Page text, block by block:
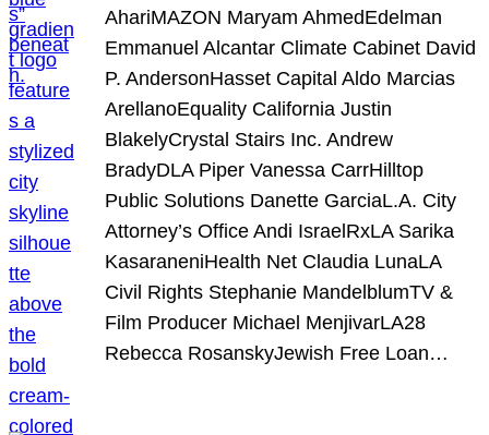
AhariMAZON Maryam AhmedEdelman
Emmanuel Alcantar Climate Cabinet David
P. AndersonHasset Capital Aldo Marcias
ArellanoEquality California Justin
BlakelyCrystal Stairs Inc. Andrew
BradyDLA Piper Vanessa CarrHilltop
Public Solutions Danette GarciaL.A. City
Attorney’s Office Andi IsraelRxLA Sarika
KasaraneniHealth Net Claudia LunaLA
Civil Rights Stephanie MandelblumTV &
Film Producer Michael MenjivarLA28
Rebecca RosanskyJewish Free Loan…